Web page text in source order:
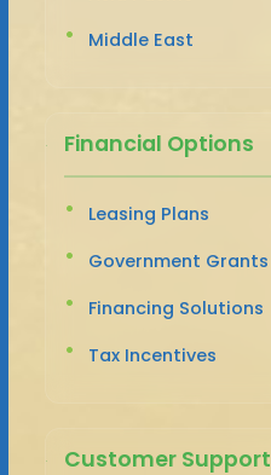
Middle East
Financial Options
Leasing Plans
Government Grants
Financing Solutions
Tax Incentives
Customer Support